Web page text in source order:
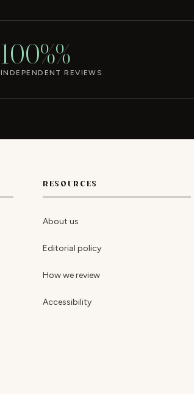
100%%
INDEPENDENT REVIEWS
RESOURCES
About us
Editorial policy
How we review
Accessibility